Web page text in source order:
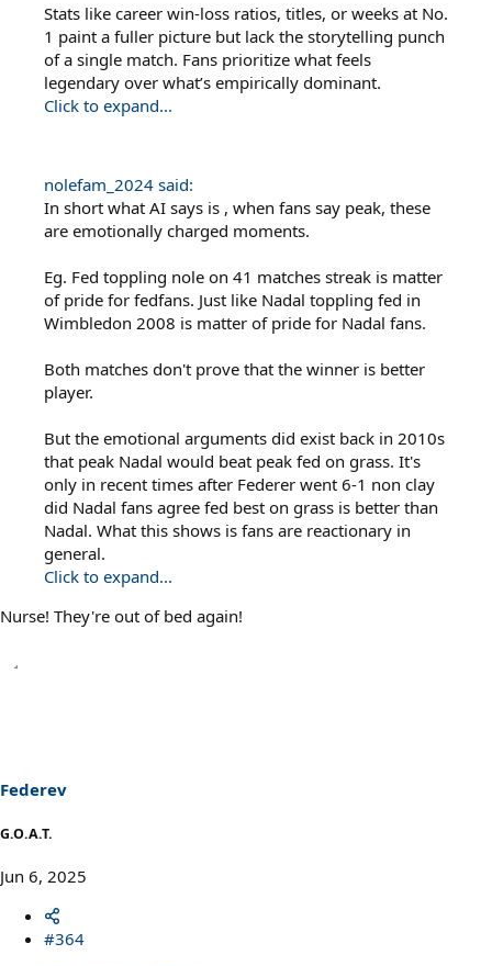
Stats like career win-loss ratios, titles, or weeks at No.
1 paint a fuller picture but lack the storytelling punch
of a single match. Fans prioritize what feels
legendary over what’s empirically dominant.
Click to expand...
nolefam_2024 said:
In short what AI says is , when fans say peak, these
are emotionally charged moments.
Eg. Fed toppling nole on 41 matches streak is matter
of pride for fedfans. Just like Nadal toppling fed in
Wimbledon 2008 is matter of pride for Nadal fans.
Both matches don't prove that the winner is better
player.
But the emotional arguments did exist back in 2010s
that peak Nadal would beat peak fed on grass. It's
only in recent times after Federer went 6-1 non clay
did Nadal fans agree fed best on grass is better than
Nadal. What this shows is fans are reactionary in
general.
Click to expand...
Nurse! They're out of bed again!
Federev
G.O.A.T.
Jun 6, 2025
#364